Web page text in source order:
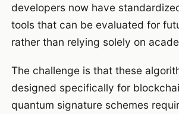
developers now have
tools that can be evaluated for
rather than relying solely on
The challenge is that these
designed specifically for
quantum signature schemes